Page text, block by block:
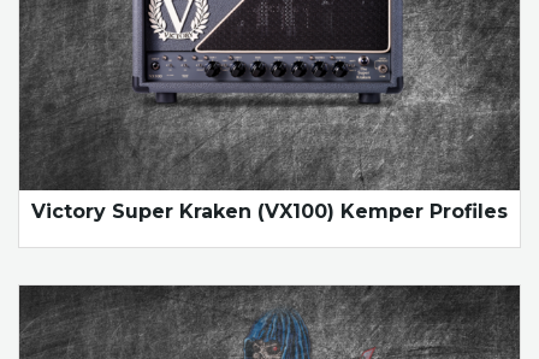
Victory Super Kraken (VX100) Kemper Profiles